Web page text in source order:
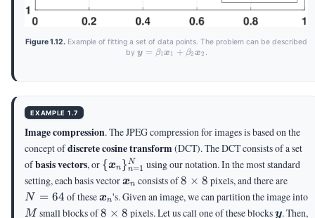
Figure 1.12. Example of fitting a set of data points. The problem can be described
by \vy =
+
\beta_2
y = β1x 1 + β2 x2
EXAMPLE 1.7
Image compression. The JPEG compression for images is based on the
concept ofdiscrete cosine transform(DCT). The DCT consists of a set
ofbasis vectors, or \
{\vx_n\}_{n=1}^N
{xn}n=1
N
using our notation. In the most standard
setting, each basis vector\vx_n
xn consists of8
\times
8 × 8 pixels, and there areN
=
64
N = 64 of these\vx_n
xn's. Given an image, we can partition the image into
M
M small blocks of8
8 × 8 pixels. Let us call one of these blocks\vy
y. Then,